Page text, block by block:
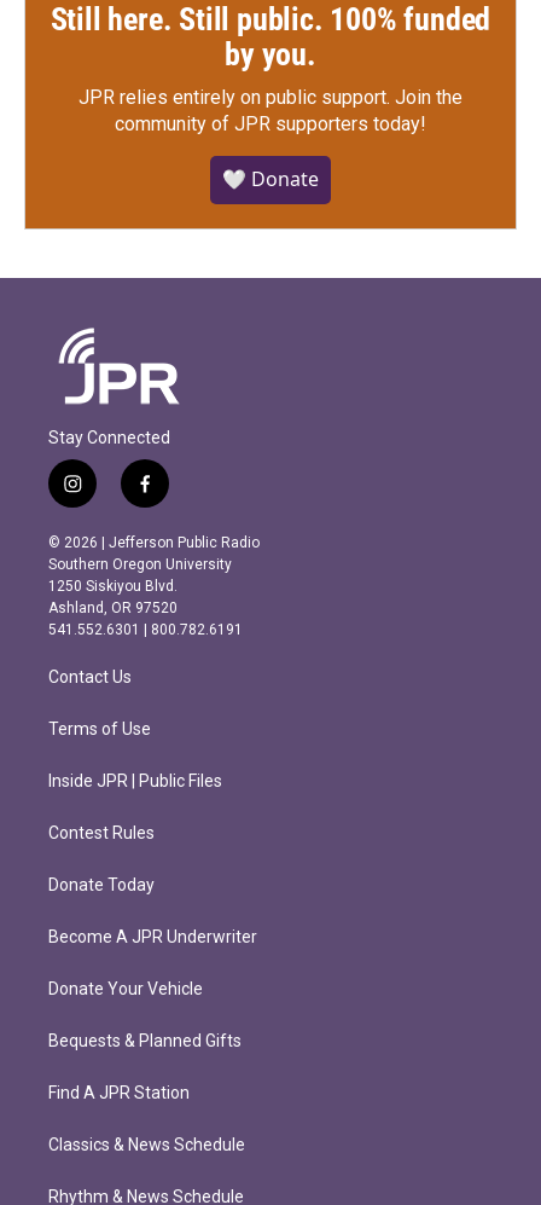
Still here. Still public. 100% funded
by you.
JPR relies entirely on public support. Join the
community of JPR supporters today!
🤍 Donate
Stay Connected
i
n
s
t
a
g
r
m
f
a
c
e
b
o
o
k
© 2026 | Jefferson Public Radio
Southern Oregon University
1250 Siskiyou Blvd.
Ashland, OR 97520
541.552.6301 | 800.782.6191
Contact Us
Terms of Use
Inside JPR | Public Files
Contest Rules
Donate Today
Become A JPR Underwriter
Donate Your Vehicle
Bequests & Planned Gifts
Find A JPR Station
Classics & News Schedule
Rhythm & News Schedule